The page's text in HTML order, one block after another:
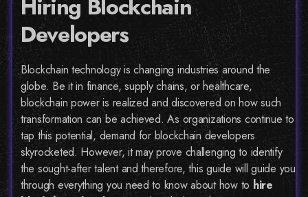
Hiring Blockchain
Developers
Blockchain technology is changing industries around the
globe. Be it in finance, supply chains, or healthcare,
blockchain power is realized and discovered on how such
transformation can be achieved. As organizations continue to
tap this potential, demand for blockchain developers
skyrocketed. However, it may prove challenging to identify
the sought-after talent and therefore, this guide will guide you
through everything you need to know about how to hire